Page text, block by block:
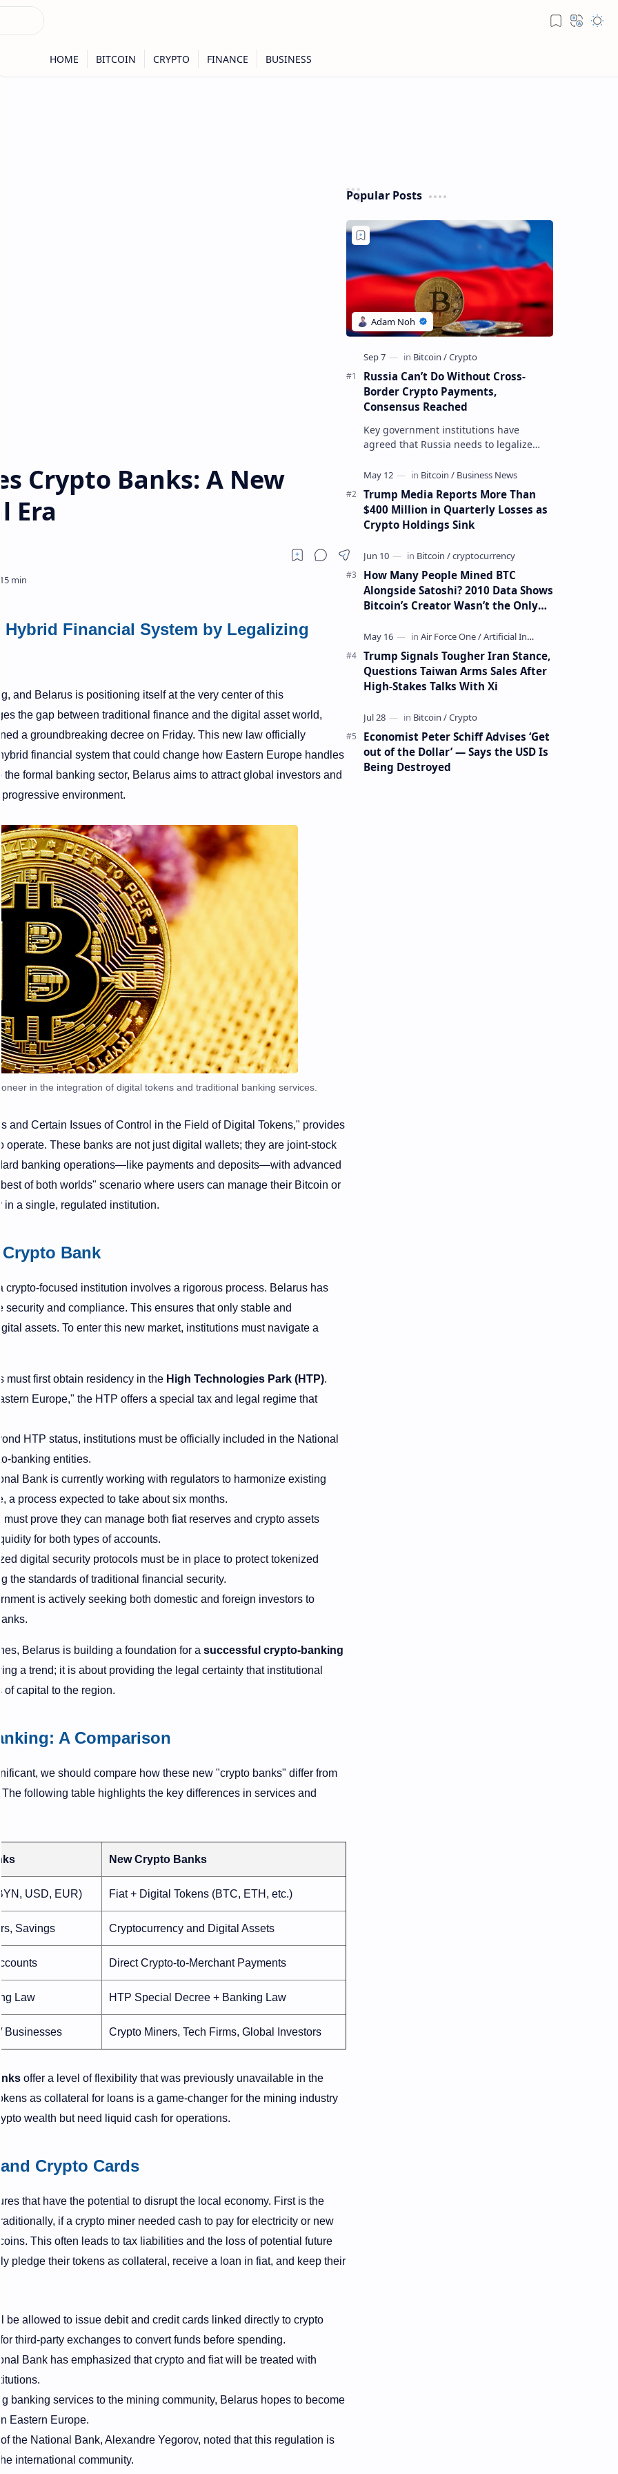
Crypto Banks: A New
Era
Hybrid Financial System by Legalizing
and Belarus is positioning itself at the very center of this
the gap between traditional finance and the digital asset world,
a groundbreaking decree on Friday. This new law officially
financial system that could change how Eastern Europe handles
the formal banking sector, Belarus aims to attract global investors and
environment.
in the integration of digital tokens and traditional banking services.
and Certain Issues of Control in the Field of Digital Tokens," provides
operate. These banks are not just digital wallets; they are joint-stock
banking operations—like payments and deposits—with advanced
of both worlds" scenario where users can manage their Bitcoin or
in a single, regulated institution.
Crypto Bank
crypto-focused institution involves a rigorous process. Belarus has
security and compliance. This ensures that only stable and
assets. To enter this new market, institutions must navigate a
must first obtain residency in the High Technologies Park (HTP).
Europe," the HTP offers a special tax and legal regime that
HTP status, institutions must be officially included in the National
banking entities.
Bank is currently working with regulators to harmonize existing
a process expected to take about six months.
must prove they can manage both fiat reserves and crypto assets
for both types of accounts.
digital security protocols must be in place to protect tokenized
the standards of traditional financial security.
is actively seeking both domestic and foreign investors to
Belarus is building a foundation for a successful crypto-banking
a trend; it is about providing the legal certainty that institutional
of capital to the region.
A Comparison
we should compare how these new "crypto banks" differ from
following table highlights the key differences in services and
New Crypto Banks
USD, EUR) Fiat + Digital Tokens (BTC, ETH, etc.)
Savings Cryptocurrency and Digital Assets
Direct Crypto-to-Merchant Payments
Law HTP Special Decree + Banking Law
Businesses Crypto Miners, Tech Firms, Global Investors
offer a level of flexibility that was previously unavailable in the
as collateral for loans is a game-changer for the mining industry
wealth but need liquid cash for operations.
Crypto Cards
that have the potential to disrupt the local economy. First is the
if a crypto miner needed cash to pay for electricity or new
This often leads to tax liabilities and the loss of potential future
pledge their tokens as collateral, receive a loan in fiat, and keep their
be allowed to issue debit and credit cards linked directly to crypto
third-party exchanges to convert funds before spending.
Bank has emphasized that crypto and fiat will be treated with
banking services to the mining community, Belarus hopes to become
Eastern Europe.
the National Bank, Alexandre Yegorov, noted that this regulation is
international community.
Popular Posts
Russia Can’t Do Without Cross-
Border Crypto Payments,
Consensus Reached
Key government institutions have
agreed that Russia needs to legalize
settlements. The proposal has been
gaining s…
Trump Media Reports More Than
$400 Million in Quarterly Losses as
Crypto Holdings Sink
How Many People Mined BTC
Alongside Satoshi? 2010 Data Shows
Bitcoin’s Creator Wasn’t the Only
Trump Signals Tougher Iran Stance,
Questions Taiwan Arms Sales After
High-Stakes Talks With Xi
Economist Peter Schiff Advises ‘Get
out of the Dollar’ — Says the USD Is
Being Destroyed